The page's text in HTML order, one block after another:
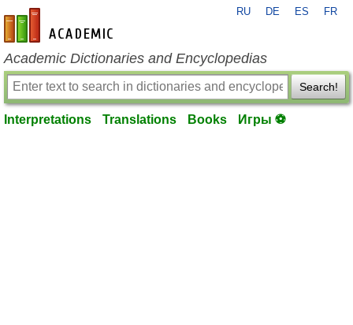
en-academic.com
RU DE ES FR
Academic Dictionaries and Encyclopedias
Search!
Interpretations Translations Books Игры ⚽